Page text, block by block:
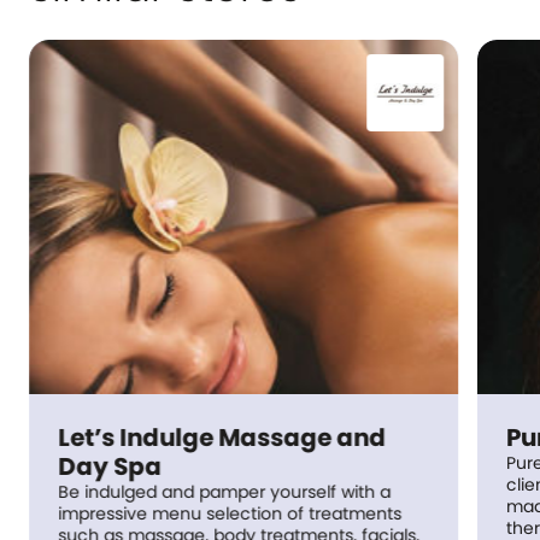
Let’s Indulge Massage and
Day Spa
Be indulged and pamper yourself with a
impressive menu selection of treatments
such as massage, body treatments, facials,